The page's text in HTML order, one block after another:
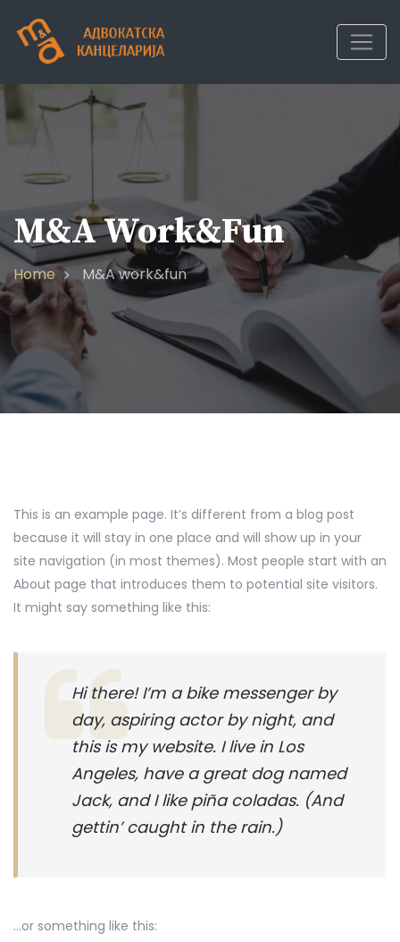
content
M&A Work&fun
Home M&A work&fun
This is an example page. It’s different from a blog post
because it will stay in one place and will show up in your
site navigation (in most themes). Most people start with an
About page that introduces them to potential site visitors.
It might say something like this:
Hi there! I’m a bike messenger by
day, aspiring actor by night, and
this is my website. I live in Los
Angeles, have a great dog named
Jack, and I like piña coladas. (And
gettin’ caught in the rain.)
…or something like this: